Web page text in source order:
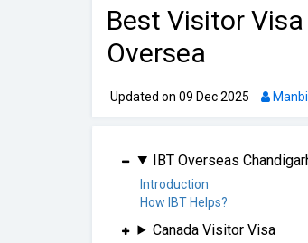
Best Visitor
Oversea
Updated on 09 Dec 2025
IBT Overseas
Introduction
How IBT Helps?
Canada Visitor Visa